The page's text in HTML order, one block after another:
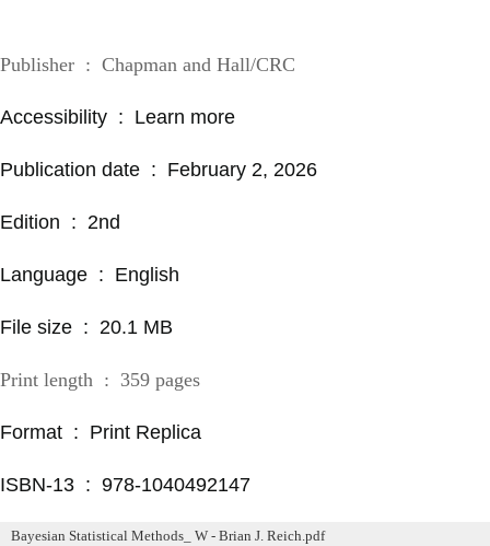
Publisher ‏ : ‎ Chapman and Hall/CRC
Accessibility ‏ : ‎ Learn more
Publication date ‏ : ‎ February 2, 2026
Edition ‏ : ‎ 2nd
Language ‏ : ‎ English
File size ‏ : ‎ 20.1 MB
Print length ‏ : ‎ 359 pages
Format ‏ : ‎ Print Replica
ISBN-13 ‏ : ‎ 978-1040492147
Bayesian Statistical Methods_ W - Brian J. Reich.pdf